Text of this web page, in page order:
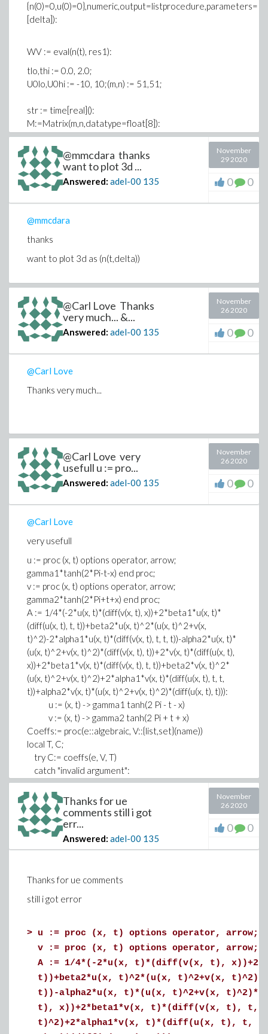
{n(0)=0,u(0)=0},numeric,output=listprocedure,parameters=
[delta]):
WV := eval(n(t), res1):
tlo,thi := 0.0, 2.0;
U0lo,U0hi := -10, 10;(m,n) := 51,51;
str := time[real]():
M:=Matrix(m,n,datatype=float[8]):
for j from 1 to n do
u0 := U0lo+(j-1)*(U0hi-U0lo)/(n-1);
WV(parameters=[delta=u0]);
for i from 1 to m do
T := tlo+(i-1)*(thi-tlo)/(m-1);
try
M[i,j] := WV(T);
catch:
# mostly maxfun complaint for t above some value.
M[i,j] := Float(undefined);
end do:
end do:
plots:-surfdata(M, tlo..thi, U0lo..U0hi,
labels=["t","delta","n(t)"]);
@mmcdara thanks
want to plot 3d ...
Answered: adel-00 135
November
29 2020
0 0
@mmcdara
thanks
want to plot 3d as (n(t,delta))
@Carl Love Thanks
very much... &...
Answered: adel-00 135
November
26 2020
0 0
@Carl Love
Thanks very much...
@Carl Love very
usefull u := pro...
Answered: adel-00 135
November
26 2020
0 0
@Carl Love
very usefull
u := proc (x, t) options operator, arrow;
gamma1*tanh(2*Pi-t-x) end proc;
v := proc (x, t) options operator, arrow;
gamma2*tanh(2*Pi+t+x) end proc;
A := 1/4*(-2*u(x, t)*(diff(v(x, t), x))+2*beta1*u(x, t)*
(diff(u(x, t), t, t))+beta2*u(x, t)^2*(u(x, t)^2+v(x,
t)^2)-2*alpha1*u(x, t)*(diff(v(x, t), t, t, t))-alpha2*u(x, t)*
(u(x, t)^2+v(x, t)^2)*(diff(v(x, t), t))+2*v(x, t)*(diff(u(x, t),
x))+2*beta1*v(x, t)*(diff(v(x, t), t, t))+beta2*v(x, t)^2*
(u(x, t)^2+v(x, t)^2)+2*alpha1*v(x, t)*(diff(u(x, t), t, t,
t))+alpha2*v(x, t)*(u(x, t)^2+v(x, t)^2)*(diff(u(x, t), t))):
u := (x, t) -> gamma1 tanh(2 Pi - t - x)
v := (x, t) -> gamma2 tanh(2 Pi + t + x)
Coeffs:= proc(e::algebraic, V::{list,set}(name))
local T, C;
try C:= coeffs(e, V, T)
catch "invalid argument":
C:= coeffs(collect(e, V, ':-distributed'), V, T)
end try;
table([T]=~[C])
end proc
:
V:= [gamma1,gamma2,alpha1, alpha2, beta1, beta2]:
r1:= add(v*int(C[v], [x= -3..3, t= -10..10], numeric), v=
sol = evalf(solve({eq1, eq2}, {gamma1, gamma2}));
Root_Z.. appear in the sol
Thanks for ue
comments still i got
err...
Answered: adel-00 135
November
26 2020
0 0
Thanks for ue comments
still i got error
> u := proc (x, t) options operator, arrow;
v := proc (x, t) options operator, arrow;
A := 1/4*(-2*u(x, t)*(diff(v(x, t),
t))+beta2*u(x, t)^2*(u(x, t)^2+v(x,
t))-alpha2*u(x, t)*(u(x, t)^2+v(x,
t), x))+2*beta1*v(x, t)*(diff(v(x, t), t,
t)^2)+2*alpha1*v(x, t)*(diff(u(x, t), t,